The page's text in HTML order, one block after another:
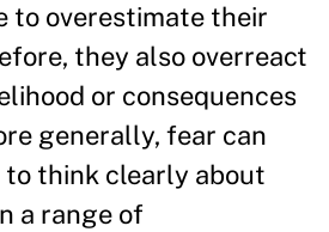
to overestimate their
they also overreact
or consequences
generally, fear can
think clearly about
a range of